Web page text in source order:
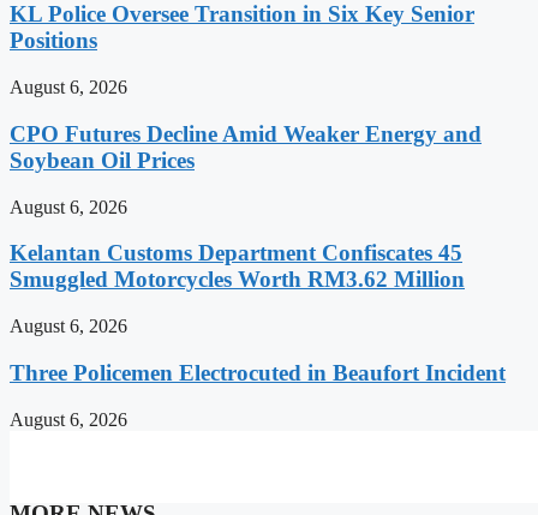
KL Police Oversee Transition in Six Key Senior
Positions
August 6, 2026
CPO Futures Decline Amid Weaker Energy and
Soybean Oil Prices
August 6, 2026
Kelantan Customs Department Confiscates 45
Smuggled Motorcycles Worth RM3.62 Million
August 6, 2026
Three Policemen Electrocuted in Beaufort Incident
August 6, 2026